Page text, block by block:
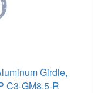
Girdle,
C3-GM8.5-R